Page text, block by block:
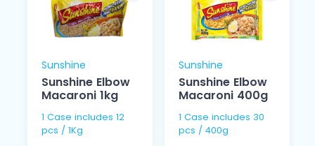
Sunshine
Sunshine Elbow
Macaroni 1kg
1 Case includes 12
pcs / 1Kg
Sunshine
Sunshine Elbow
Macaroni 400g
1 Case includes 30
pcs / 400g